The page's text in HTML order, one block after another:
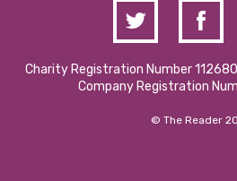
Charity Registration Number
Company Registration
© The Reader